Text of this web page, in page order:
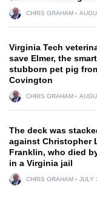
CHRIS GRAHAM
Virginia Tech
save Elmer, the
stubborn pet pig
Covington
CHRIS GRAHAM
The deck was
against Christopher
Franklin, who died
in a Virginia jail
CHRIS GRAHAM JULY